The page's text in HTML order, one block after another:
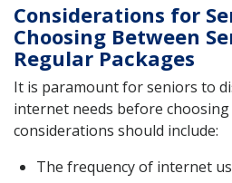
Considerations for
Choosing Between
Regular Packages
It is paramount for seniors to
internet needs before choosing
considerations should include:
The frequency of internet